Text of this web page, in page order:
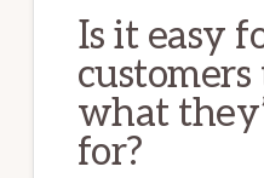
Is it easy
what
for?